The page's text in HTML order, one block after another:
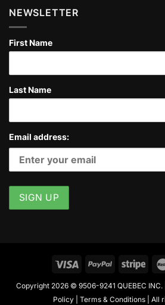
NEWSLETTER
First Name
Last Name
Email address:
Copyright 2026 © 9506-9241 QUEBEC INC. |
Policy| Terms & Conditions| All